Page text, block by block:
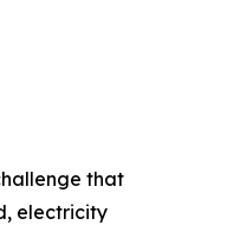
that
electricity